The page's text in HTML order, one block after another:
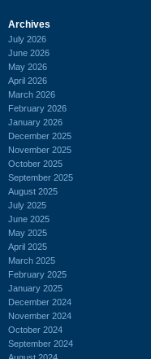
Archives
July 2026
June 2026
May 2026
April 2026
March 2026
February 2026
January 2026
December 2025
November 2025
October 2025
September 2025
August 2025
July 2025
June 2025
May 2025
April 2025
March 2025
February 2025
January 2025
December 2024
November 2024
October 2024
September 2024